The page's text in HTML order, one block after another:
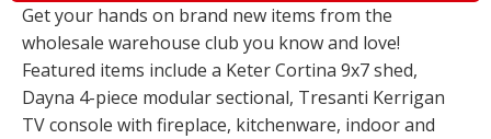
Get your hands on brand new items from the
wholesale warehouse club you know and love!
Featured items include a Keter Cortina 9x7 shed,
Dayna 4-piece modular sectional, Tresanti Kerrigan
TV console with fireplace, kitchenware, indoor and